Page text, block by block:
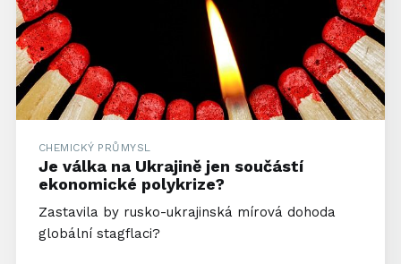
CHEMICKÝ PRŮMYSL
Je válka na Ukrajině jen součástí
ekonomické polykrize?
Zastavila by rusko-ukrajinská mírová dohoda
globální stagflaci?